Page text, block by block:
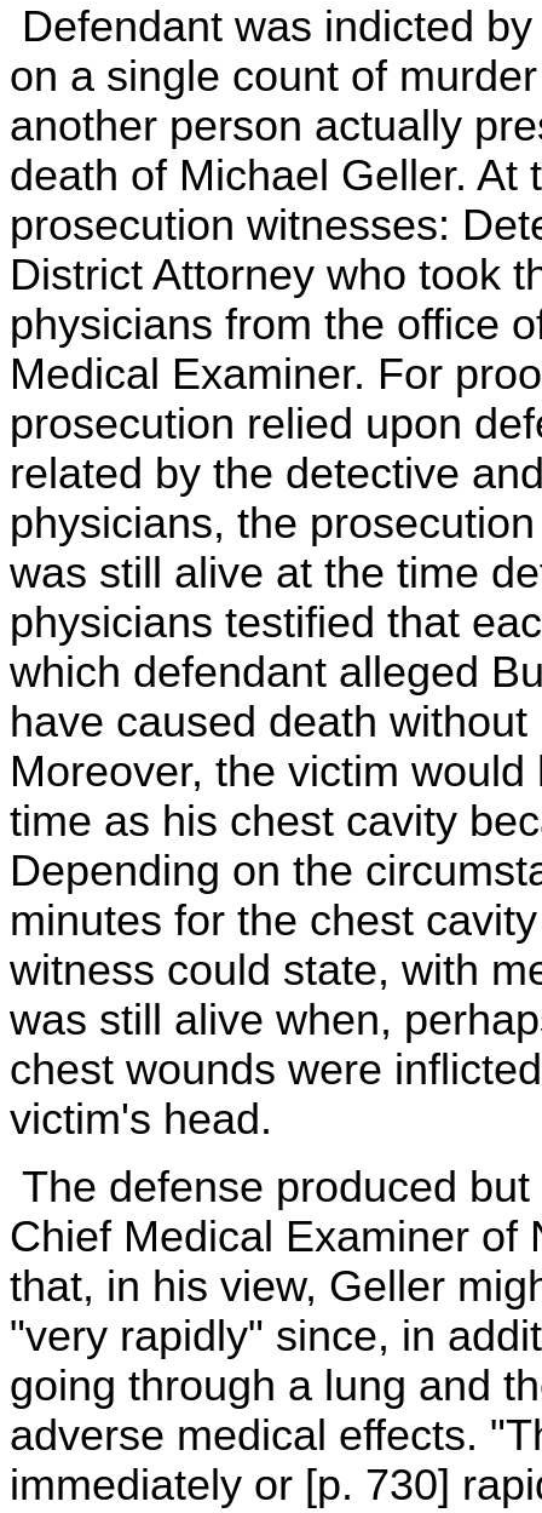
Defendant was indicted
on a single count of
another person actually
death of Michael Geller.
prosecution witnesses:
District Attorney who took
physicians from the office
Medical Examiner. For
prosecution relied upon
related by the detective
physicians, the
was still alive at the time
physicians testified that
which defendant alleged
have caused death
Moreover, the victim
time as his chest cavity
Depending on the
minutes for the chest
witness could state, with
was still alive when,
chest wounds were
victim's head.
The defense produced
Chief Medical Examiner of
that, in his view, Geller
"very rapidly" since, in
going through a lung and
adverse medical effects.
immediately or [p. 730]